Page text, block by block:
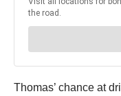
Thomas’ chance at